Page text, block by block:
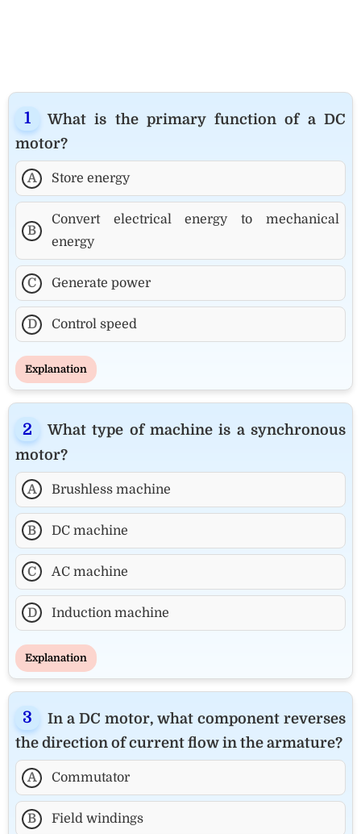
What is the primary function of a DC
motor?
A Store energy
B
Convert electrical energy to mechanical
energy
C Generate power
D Control speed
Explanation
What type of machine is a synchronous
motor?
A Brushless machine
B DC machine
C AC machine
D Induction machine
Explanation
In a DC motor, what component reverses
the direction of current flow in the armature?
A Commutator
B Field windings